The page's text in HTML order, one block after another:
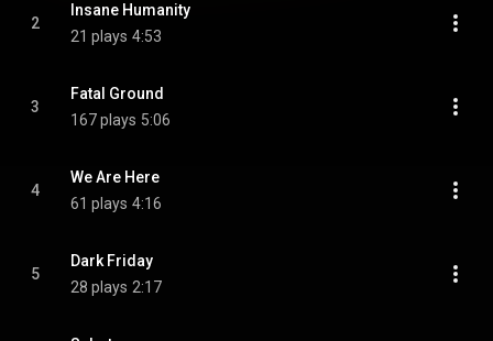
2
Insane Humanity
21 plays 4:53
3
Fatal Ground
167 plays 5:06
4
We Are Here
61 plays 4:16
5
Dark Friday
28 plays 2:17